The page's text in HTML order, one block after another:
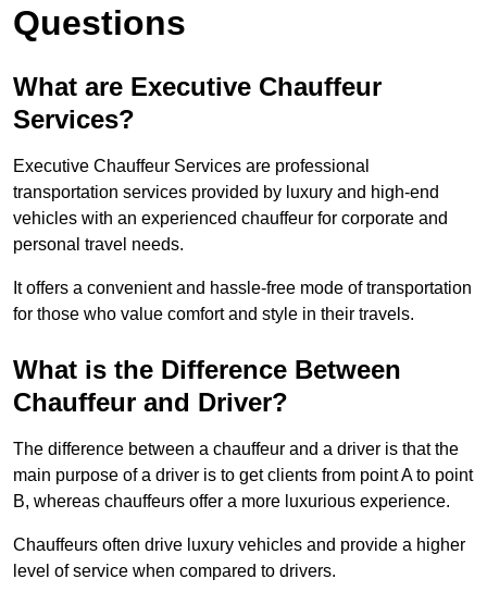
Questions
What are Executive Chauffeur
Services?
Executive Chauffeur Services are professional
transportation services provided by luxury and high-end
vehicles with an experienced chauffeur for corporate and
personal travel needs.
It offers a convenient and hassle-free mode of transportation
for those who value comfort and style in their travels.
What is the Difference Between
Chauffeur and Driver?
The difference between a chauffeur and a driver is that the
main purpose of a driver is to get clients from point A to point
B, whereas chauffeurs offer a more luxurious experience.
Chauffeurs often drive luxury vehicles and provide a higher
level of service when compared to drivers.